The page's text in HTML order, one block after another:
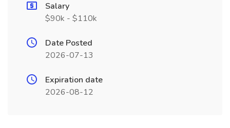
Salary
$90k - $110k
Date Posted
2026-07-13
Expiration date
2026-08-12